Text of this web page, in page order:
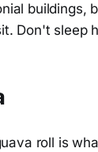
buildings,
Don't sleep
roll is